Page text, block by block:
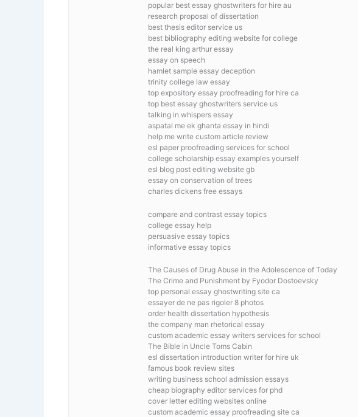
popular best essay ghostwriters for hire au
research proposal of dissertation
best thesis editor service us
best bibliography editing website for college
the real king arthur essay
essay on speech
hamlet sample essay deception
trinity college law essay
top expository essay proofreading for hire ca
top best essay ghostwriters service us
talking in whispers essay
aspatal me ek ghanta essay in hindi
help me write custom article review
esl paper proofreading services for school
college scholarship essay examples yourself
esl blog post editing website gb
essay on conservation of trees
charles dickens free essays
compare and contrast essay topics
college essay help
persuasive essay topics
informative essay topics
The Causes of Drug Abuse in the Adolescence of Today
The Crime and Punishment by Fyodor Dostoevsky
top personal essay ghostwriting site ca
essayer de ne pas rigoler 8 photos
order health dissertation hypothesis
the company man rhetorical essay
custom academic essay writers services for school
The Bible in Uncle Toms Cabin
esl dissertation introduction writer for hire uk
famous book review sites
writing business school admission essays
cheap biography editor services for phd
cover letter editing websites online
custom academic essay proofreading site ca